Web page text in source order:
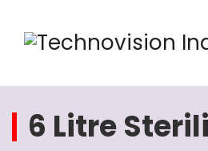
Enquiry
6 Litre